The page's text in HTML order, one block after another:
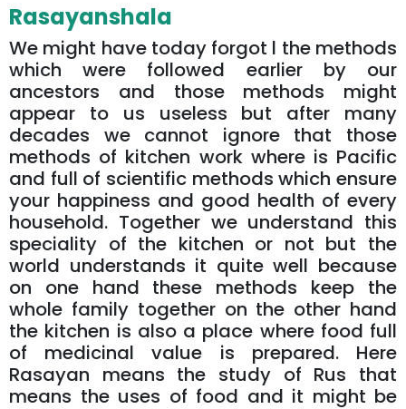
Rasayanshala
We might have today forgot l the methods
which were followed earlier by our
ancestors and those methods might
appear to us useless but after many
decades we cannot ignore that those
methods of kitchen work where is Pacific
and full of scientific methods which ensure
your happiness and good health of every
household. Together we understand this
speciality of the kitchen or not but the
world understands it quite well because
on one hand these methods keep the
whole family together on the other hand
the kitchen is also a place where food full
of medicinal value is prepared. Here
Rasayan means the study of Rus that
means the uses of food and it might be